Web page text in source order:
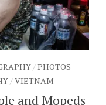
/PHOTOS
/VIETNAM
and Mopeds